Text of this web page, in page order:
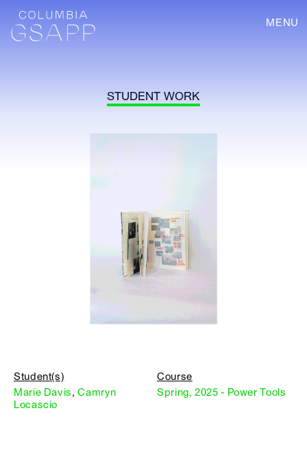
MENU
STUDENT WORK
Student(s)
Marie Davis,Camryn
Locascio
Course
Spring, 2025 - Power Tools